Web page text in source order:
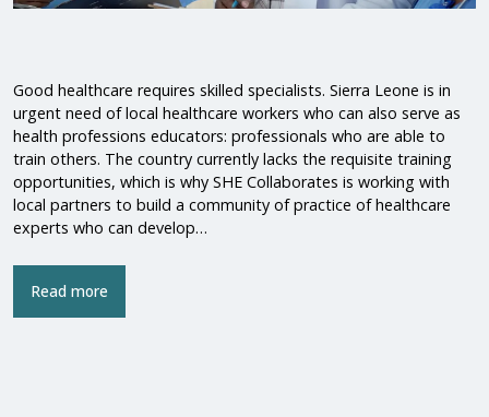
Good healthcare requires skilled specialists. Sierra Leone is in
urgent need of local healthcare workers who can also serve as
health professions educators: professionals who are able to
train others. The country currently lacks the requisite training
opportunities, which is why SHE Collaborates is working with
local partners to build a community of practice of healthcare
experts who can develop…
Read more